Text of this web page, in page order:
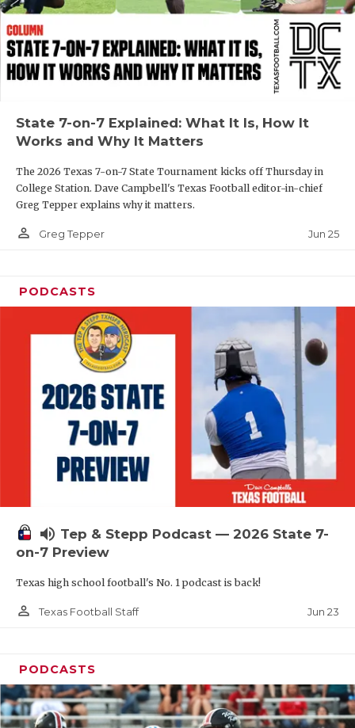
GAME-
HATTIE B'S
HEART OF
MR. AND
OLLIE’S
SAN
SAN
SAVED BY
SCHOLAR
TEAM MOM
TEAM OF
UNSUNG
State 7-on-7 Explained: What It Is, How It
Works and Why It Matters
The 2026 Texas 7-on-7 State Tournament kicks off Thursday in
College Station. Dave Campbell's Texas Football editor-in-chief
Greg Tepper explains why it matters.
person_outline Greg Tepper Jun 25
PODCASTS
volume_up Tep & Stepp Podcast — 2026 State 7-
on-7 Preview
Texas high school football's No. 1 podcast is back!
person_outline Texas Football Staff Jun 23
PODCASTS